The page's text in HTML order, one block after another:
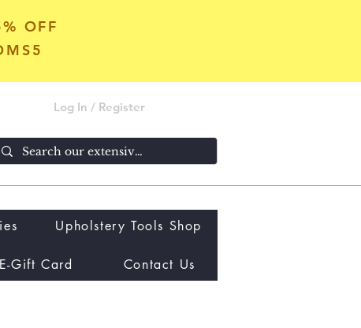
OFF
Upholstery Tools Shop
E-Gift Card Contact Us
Log In / Register